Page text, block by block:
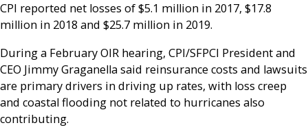
CPI reported net losses of $5.1 million in 2017, $17.8
million in 2018 and $25.7 million in 2019.
During a February OIR hearing, CPI/SFPCI President and
CEO Jimmy Graganella said reinsurance costs and lawsuits
are primary drivers in driving up rates, with loss creep
and coastal flooding not related to hurricanes also
contributing.